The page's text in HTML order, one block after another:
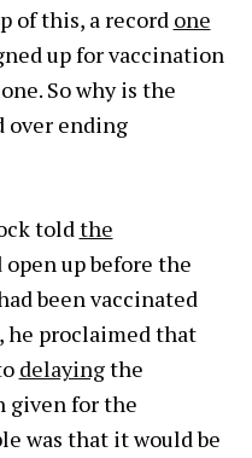
of this, a record one
up for vaccination
So why is the
ending
toldthe
up before the
been vaccinated
he proclaimed that
delayingthe
given for the
was that it would be